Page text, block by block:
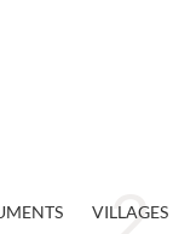
VILLAGES